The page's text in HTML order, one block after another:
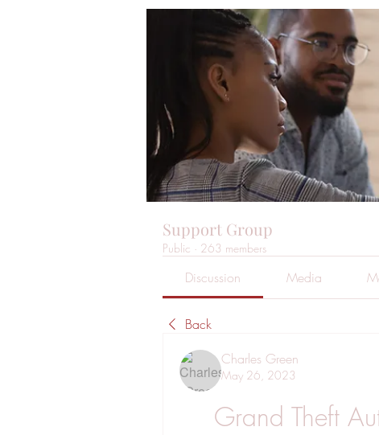
Support Group
Public · 263 members
Discussion Media
Back
Charles Green
May 26, 2023
Grand Theft